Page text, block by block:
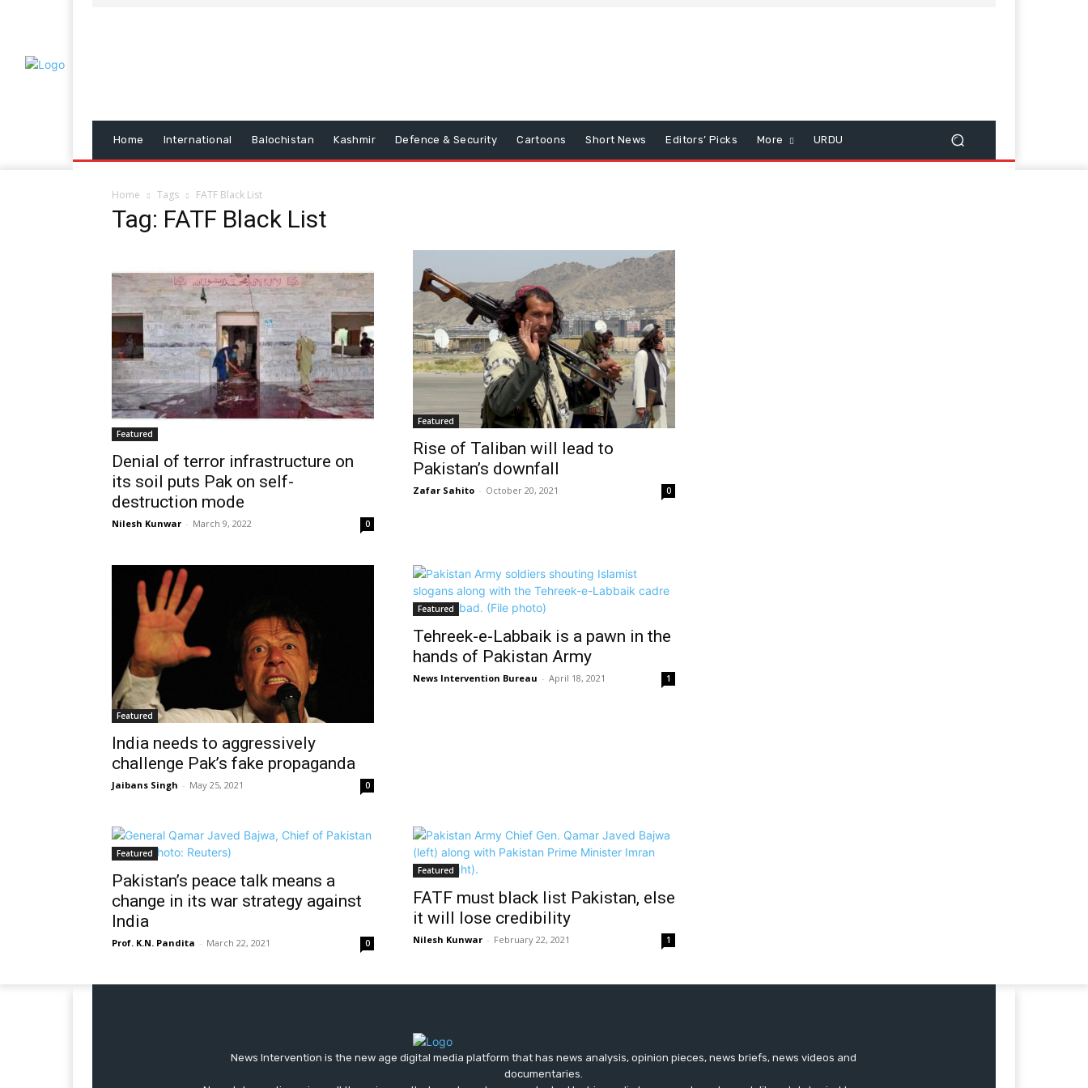
Home International Balochistan Kashmir Defence & Security Cartoons Short News Editors’ Picks More URDU
Home Tags FATF Black List
Tag: FATF Black List
Featured
Denial of terror infrastructure on
its soil puts Pak on self-
destruction mode
Nilesh Kunwar - March 9, 2022 0
Featured
Rise of Taliban will lead to
Pakistan’s downfall
Zafar Sahito - October 20, 2021 0
Featured
India needs to aggressively
challenge Pak’s fake propaganda
Jaibans Singh - May 25, 2021 0
Featured
Tehreek-e-Labbaik is a pawn in the
hands of Pakistan Army
News Intervention Bureau - April 18, 2021 1
Featured
Pakistan’s peace talk means a
change in its war strategy against
India
Prof. K.N. Pandita - March 22, 2021 0
Featured
FATF must black list Pakistan, else
it will lose credibility
Nilesh Kunwar - February 22, 2021 1
News Intervention is the new age digital media platform that has news analysis, opinion pieces, news briefs, news videos and
documentaries.